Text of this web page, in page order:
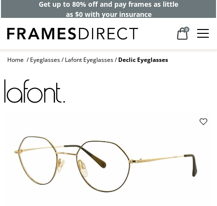
Get up to 80% off and pay frames as little
as $0 with your insurance
0
Home Eyeglasses Lafont Eyeglasses Declic Eyeglasses